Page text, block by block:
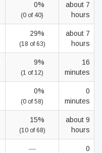
0%
(0 of 40)
about 7
hours
29%
(18 of 63)
about 7
hours
9%
(1 of 12)
16
minutes
0%
(0 of 58)
0
minutes
15%
(10 of 68)
about 9
hours
—
0